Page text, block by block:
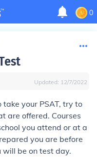
0
Updated: 12/7/2022
your PSAT, try to
are offered. Courses
you attend or at a
you are before
will be on test day.